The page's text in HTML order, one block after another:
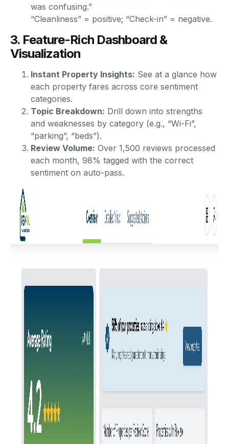
was confusing.”
“Cleanliness” = positive; “Check-in” = negative.
3. Feature-Rich Dashboard &
Visualization
Instant Property Insights: See at a glance how
each property fares across core sentiment
categories.
Topic Breakdown: Drill down into strengths
and weaknesses by category (e.g., “Wi-Fi”,
“parking”, “beds”).
Review Volume: Over 1,500 reviews processed
each month, 98% tagged with the correct
sentiment on auto-pass.